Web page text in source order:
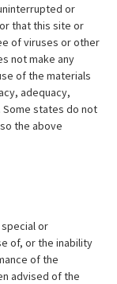
or
that this site or
of viruses or other
not make any
of the materials
adequacy,
states do not
the above
special or
of, or the inability
of the
advised of the